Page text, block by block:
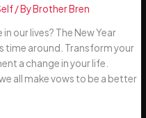
/ ByBrother Bren
our lives? The New Year
time around. Transform your
a change in your life.
all make vows to be a better